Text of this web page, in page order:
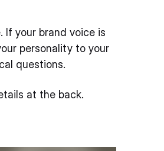
If your brand voice is
personality to your
questions.
at the back.